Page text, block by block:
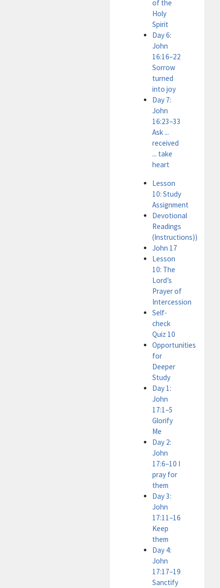
of the
Holy
Spirit
Day 6:
John
16:16–22
Sorrow
turned
into joy
Day 7:
John
16:23–33
Ask ...
received
... take
heart
Lesson
10: Study
Assignment
Devotional
Readings
(Instructions))
John 17
Lesson
10: The
Lord’s
Prayer of
Intercession
Self-
check
Quiz 10
Opportunities
for
Deeper
Study
Day 1:
John
17:1–5
Glorify
Me
Day 2:
John
17:6–10 I
pray for
them
Day 3:
John
17:11–16
Keep
them
Day 4:
John
17:17–19
Sanctify